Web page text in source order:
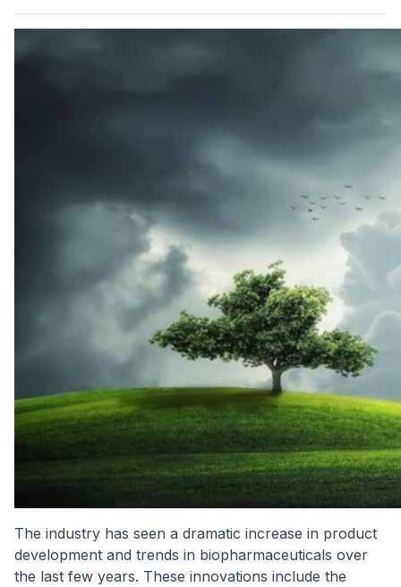
The industry has seen a dramatic increase in product
development and trends in biopharmaceuticals over
the last few years. These innovations include the